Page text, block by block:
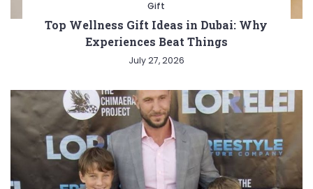
Gift
Top Wellness Gift Ideas in Dubai: Why
Experiences Beat Things
July 27, 2026